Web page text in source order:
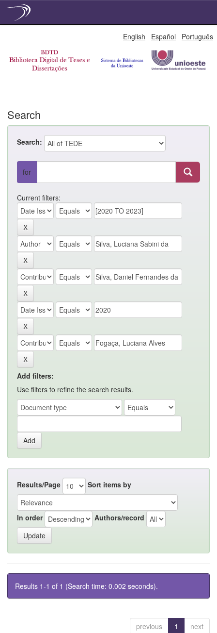
English Español Português
Search
Search:
for
Current filters:
Add filters:
Use filters to refine the search results.
Results/Page Sort items by
In order Authors/record
Results 1-1 of 1 (Search time: 0.002 seconds).
previous 1 next